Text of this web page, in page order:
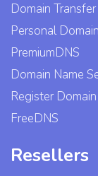
Domain Transfer
Personal Domain
PremiumDNS
Domain Name
Register Domain
FreeDNS
Resellers